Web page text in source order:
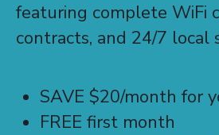
featuring complete WiFi
contracts, and 24/7 local
SAVE $20/month for
FREE first month